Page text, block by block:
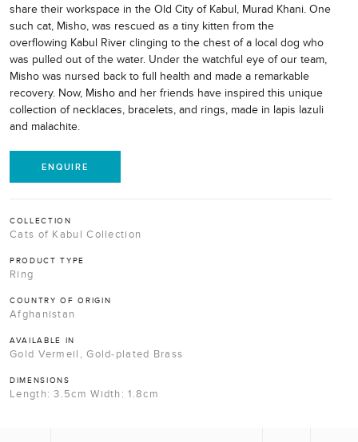
share their workspace in the Old City of Kabul, Murad Khani. One
such cat, Misho, was rescued as a tiny kitten from the
overflowing Kabul River clinging to the chest of a local dog who
was pulled out of the water. Under the watchful eye of our team,
Misho was nursed back to full health and made a remarkable
recovery. Now, Misho and her friends have inspired this unique
collection of necklaces, bracelets, and rings, made in lapis lazuli
and malachite.
ENQUIRE
COLLECTION
Cats of Kabul Collection
PRODUCT TYPE
Ring
COUNTRY OF ORIGIN
Afghanistan
AVAILABLE IN
Gold Vermeil, Gold-plated Brass
DIMENSIONS
Length: 3.5cm Width: 1.8cm